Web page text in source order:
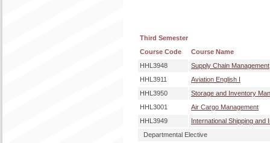
Third Semester
Course Code
Course Name
HHL3948
Supply Chain Management
HHL3911
Aviation English I
HHL3950
Storage and Inventory
HHL3001
Air Cargo Management
HHL3949
International Shipping and
Departmental Elective